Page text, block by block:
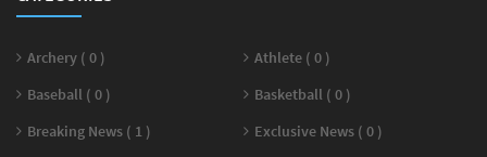
Archery ( 0 )
Athlete ( 0 )
Baseball ( 0 )
Basketball ( 0 )
Breaking News ( 1 )
Exclusive News ( 0 )